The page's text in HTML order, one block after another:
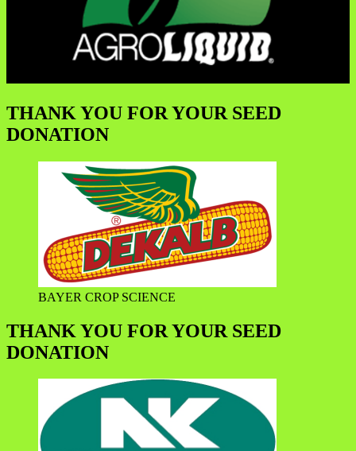
THANK YOU FOR YOUR SEED
DONATION
BAYER CROP SCIENCE
THANK YOU FOR YOUR SEED
DONATION